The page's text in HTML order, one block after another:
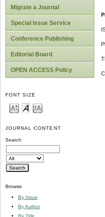
Migrate a Journal
Special Issue Service
Conference Publishing
Editorial Board
OPEN ACCESS Policy
FONT SIZE
JOURNAL CONTENT
Search
Browse
By Issue
By Author
By Title